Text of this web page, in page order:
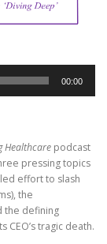
00:00
Healthcare podcast
pressing topics
effort to slash
the
the defining
tragic death.